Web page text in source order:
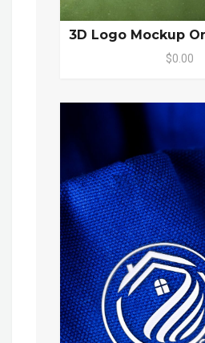
3D Logo Mockup
$0.00